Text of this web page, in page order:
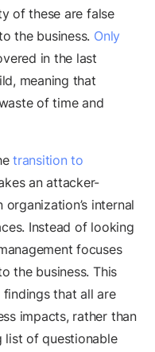
of these are false
the business. Only
in the last
meaning that
of time and
transition to
an attacker-
internal
Instead of looking
focuses
the business. This
that all are
impacts, rather than
list of questionable